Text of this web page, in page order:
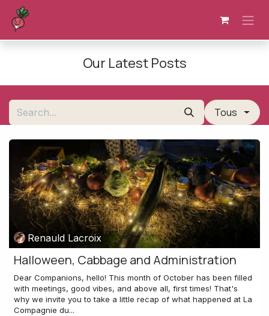
Skip to Content
Our Latest Posts
Tous
Renauld Lacroix
Halloween, Cabbage and Administration
Dear Companions, hello! This month of October has been filled
with meetings, good vibes, and above all, first times! That's
why we invite you to take a little recap of what happened at La
Compagnie du...